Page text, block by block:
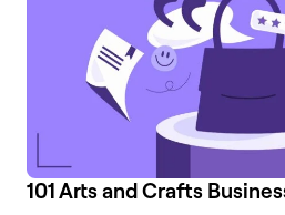
101 Arts and Crafts